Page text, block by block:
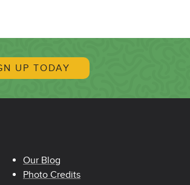
UP TODAY
Our Blog
Photo Credits